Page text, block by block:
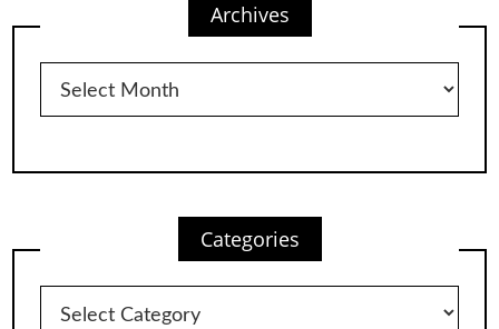
Archives
Archives
Categories
Categories